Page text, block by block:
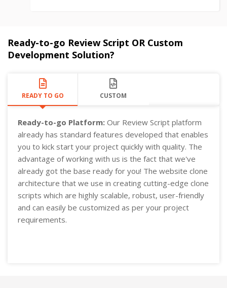
Ready-to-go Review Script OR Custom
Development Solution?
READY TO GO CUSTOM
Ready-to-go Platform: Our Review Script platform
already has standard features developed that enables
you to kick start your project quickly with quality. The
advantage of working with us is the fact that we've
already got the base ready for you! The website clone
architecture that we use in creating cutting-edge clone
scripts which are highly scalable, robust, user-friendly
and can easily be customized as per your project
requirements.